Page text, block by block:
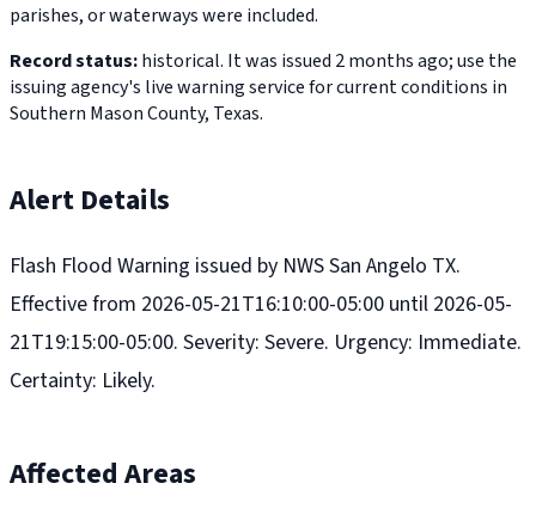
parishes, or waterways were included.
Record status:historical. It was issued 2 months ago; use the
issuing agency's live warning service for current conditions in
Southern Mason County, Texas.
Alert Details
Flash Flood Warning issued by NWS San Angelo TX.
Effective from 2026-05-21T16:10:00-05:00 until 2026-05-
21T19:15:00-05:00. Severity: Severe. Urgency: Immediate.
Certainty: Likely.
Affected Areas